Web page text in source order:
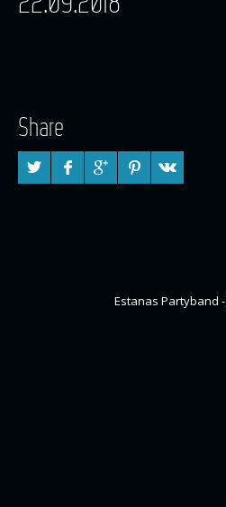
Share
Estanas Partyband -